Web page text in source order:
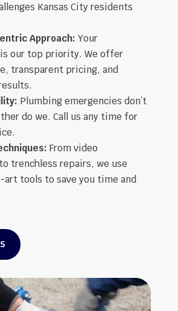
Kansas City residents
Approach: Your
our top priority. We offer
transparent pricing, and
Plumbing emergencies don’t
do we. Call us any time for
From video
trenchless repairs, we use
tools to save you time and